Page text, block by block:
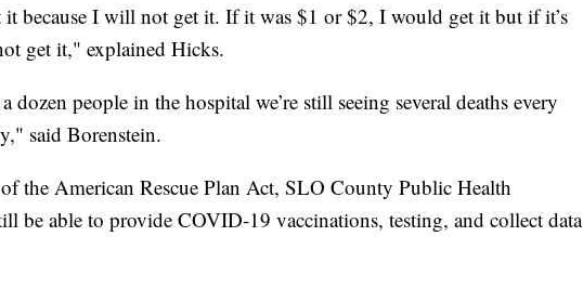
because I will not get it. If it was $1 or $2, I would get it but if it’s
get it," explained Hicks.
dozen people in the hospital we’re still seeing several deaths every
said Borenstein.
the American Rescue Plan Act, SLO County Public Health
be able to provide COVID-19 vaccinations, testing, and collect data